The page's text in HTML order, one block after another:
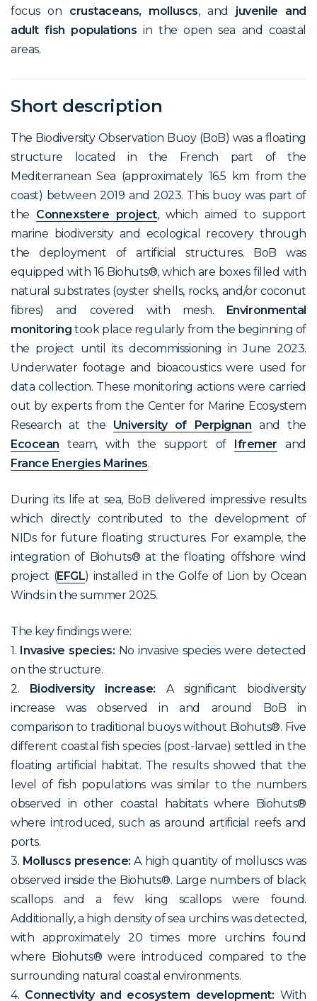
focus on crustaceans, molluscs, and juvenile and
adult fish populations in the open sea and coastal
areas.
Short description
The Biodiversity Observation Buoy (BoB) was a floating
structure located in the French part of the
Mediterranean Sea (approximately 16.5 km from the
coast) between 2019 and 2023. This buoy was part of
the Connexstere project, which aimed to support
marine biodiversity and ecological recovery through
the deployment of artificial structures. BoB was
equipped with 16 Biohuts®, which are boxes filled with
natural substrates (oyster shells, rocks, and/or coconut
fibres) and covered with mesh. Environmental
monitoring took place regularly from the beginning of
the project until its decommissioning in June 2023.
Underwater footage and bioacoustics were used for
data collection. These monitoring actions were carried
out by experts from the Center for Marine Ecosystem
Research at the University of Perpignan and the
Ecocean team, with the support of Ifremer and
France Energies Marines.
During its life at sea, BoB delivered impressive results
which directly contributed to the development of
NIDs for future floating structures. For example, the
integration of Biohuts® at the floating offshore wind
project (EFGL) installed in the Golfe of Lion by Ocean
Winds in the summer 2025.
The key findings were:
1. Invasive species: No invasive species were detected
on the structure.
2. Biodiversity increase: A significant biodiversity
increase was observed in and around BoB in
comparison to traditional buoys without Biohuts®. Five
different coastal fish species (post-larvae) settled in the
floating artificial habitat. The results showed that the
level of fish populations was similar to the numbers
observed in other coastal habitats where Biohuts®
where introduced, such as around artificial reefs and
ports.
3. Molluscs presence: A high quantity of molluscs was
observed inside the Biohuts®. Large numbers of black
scallops and a few king scallops were found.
Additionally, a high density of sea urchins was detected,
with approximately 20 times more urchins found
where Biohuts® were introduced compared to the
surrounding natural coastal environments.
4. Connectivity and ecosystem development: With